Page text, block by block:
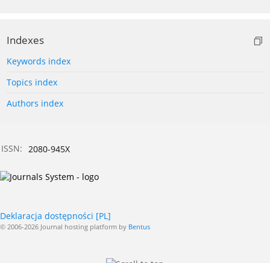
Indexes
Keywords index
Topics index
Authors index
ISSN: 2080-945X
Deklaracja dostępności [PL]
© 2006-2026 Journal hosting platform by Bentus